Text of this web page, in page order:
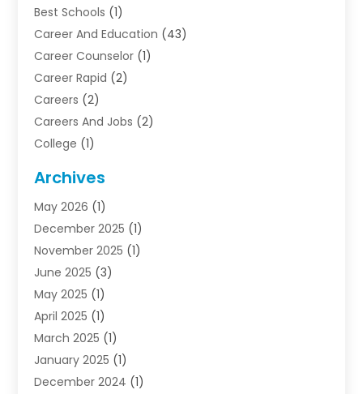
Best Schools (1)
Career And Education (43)
Career Counselor (1)
Career Rapid (2)
Careers (2)
Careers And Jobs (2)
College (1)
Courses(4)
Diving School
Education(50)
Education Information
Education News
Educational Importance
Employment
High School (1)
Hom Automation
Jobs(2)
Archives
May 2026 (1)
December 2025 (1)
November 2025 (1)
June 2025 (3)
May 2025 (1)
April 2025 (1)
March 2025 (1)
January 2025 (1)
December 2024 (1)